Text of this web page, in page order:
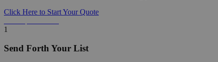
Click Here to Start Your Quote
1
Send Forth Your List